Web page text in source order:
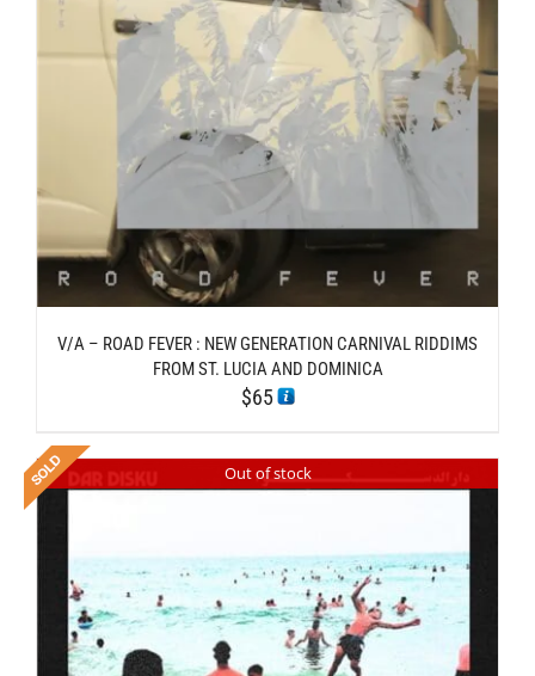
V/A – ROAD FEVER : NEW GENERATION CARNIVAL RIDDIMS
FROM ST. LUCIA AND DOMINICA
$65
Out of stock